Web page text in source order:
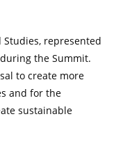
represented
the Summit.
to create more
and for the
sustainable